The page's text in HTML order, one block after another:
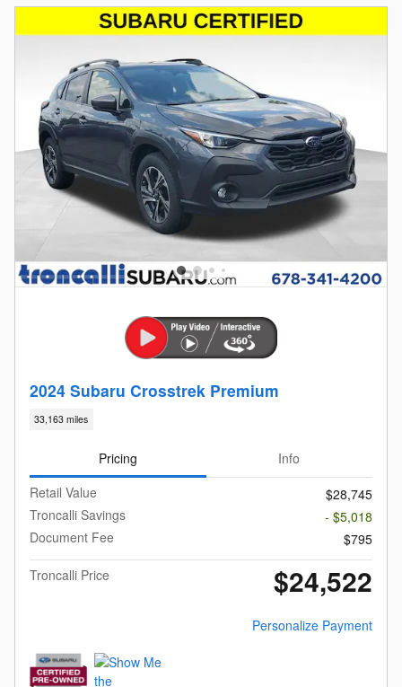
2024 Subaru Crosstrek Premium
33,163 miles
Pricing
Info
Retail Value
$28,745
Troncalli Savings
- $5,018
Document Fee
$795
Troncalli Price
$24,522
Personalize Payment